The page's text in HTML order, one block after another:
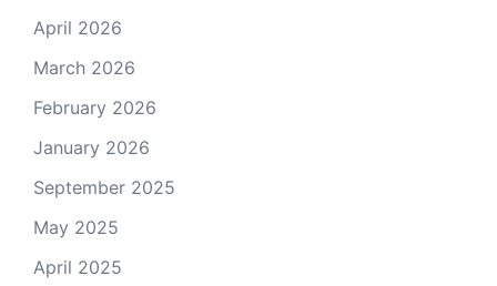
April 2026
March 2026
February 2026
January 2026
September 2025
May 2025
April 2025